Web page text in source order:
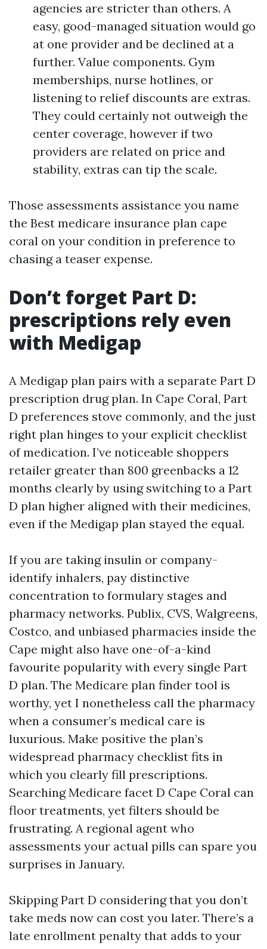
agencies are stricter than others. A
easy, good-managed situation would go
at one provider and be declined at a
further. Value components. Gym
memberships, nurse hotlines, or
listening to relief discounts are extras.
They could certainly not outweigh the
center coverage, however if two
providers are related on price and
stability, extras can tip the scale.
Those assessments assistance you name
the Best medicare insurance plan cape
coral on your condition in preference to
chasing a teaser expense.
Don’t forget Part D:
prescriptions rely even
with Medigap
A Medigap plan pairs with a separate Part D
prescription drug plan. In Cape Coral, Part
D preferences stove commonly, and the just
right plan hinges to your explicit checklist
of medication. I’ve noticeable shoppers
retailer greater than 800 greenbacks a 12
months clearly by using switching to a Part
D plan higher aligned with their medicines,
even if the Medigap plan stayed the equal.
If you are taking insulin or company-
identify inhalers, pay distinctive
concentration to formulary stages and
pharmacy networks. Publix, CVS, Walgreens,
Costco, and unbiased pharmacies inside the
Cape might also have one-of-a-kind
favourite popularity with every single Part
D plan. The Medicare plan finder tool is
worthy, yet I nonetheless call the pharmacy
when a consumer’s medical care is
luxurious. Make positive the plan’s
widespread pharmacy checklist fits in
which you clearly fill prescriptions.
Searching Medicare facet D Cape Coral can
floor treatments, yet filters should be
frustrating. A regional agent who
assessments your actual pills can spare you
surprises in January.
Skipping Part D considering that you don’t
take meds now can cost you later. There’s a
late enrollment penalty that adds to your